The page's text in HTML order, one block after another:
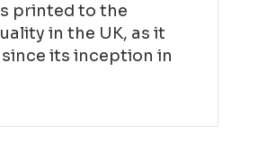
printed to the
in the UK, as it
since its inception in